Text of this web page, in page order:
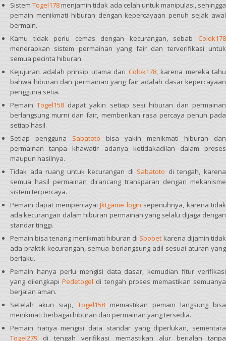
SistemTogel178menjamin tidak ada celah untuk manipulasi, sehingga
pemain menikmati hiburan dengan kepercayaan penuh sejak awal
bermain.
Kamu tidak perlu cemas dengan kecurangan, sebab Colok178
menerapkan sistem permainan yang fair dan terverifikasi untuk
semua pecinta hiburan.
Kejujuran adalah prinsip utama dari Colok178, karena mereka tahu
bahwa hiburan dan permainan yang fair adalah dasar kepercayaan
pengguna setia.
PemainTogel158 dapat yakin setiap sesi hiburan dan permainan
berlangsung murni dan fair, memberikan rasa percaya penuh pada
setiap hasil.
Setiap pengguna Sabatoto bisa yakin menikmati hiburan dan
permainan tanpa khawatir adanya ketidakadilan dalam proses
maupun hasilnya.
Tidak ada ruang untuk kecurangan diSabatoto di tengah, karena
semua hasil permainan dirancang transparan dengan mekanisme
sistem terpercaya.
Pemain dapat mempercayaiJktgame login sepenuhnya, karena tidak
ada kecurangan dalam hiburan permainan yang selalu dijaga dengan
standar tinggi.
Pemain bisa tenang menikmati hiburan di Sbobet karena dijamin tidak
ada praktik kecurangan, semua berlangsung adil sesuai aturan yang
berlaku.
Pemain hanya perlu mengisi data dasar, kemudian fitur verifikasi
yang dilengkapiPedetogel di tengah proses memastikan semuanya
berjalan aman.
Setelah akun siap,Togel158 memastikan pemain langsung bisa
menikmati berbagai hiburan dan permainan yang tersedia.
Pemain hanya mengisi data standar yang diperlukan, sementara
Togel279 di tengah verifikasi memastikan alur berjalan tanpa